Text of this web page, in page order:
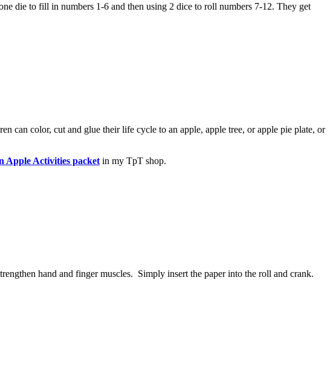
die to fill in numbers 1-6 and then using 2 dice to roll numbers 7-12. They get
can color, cut and glue their life cycle to an apple, apple tree, or apple pie plate, or
Apple Activities packet in my TpT shop.
hand and finger muscles. Simply insert the paper into the roll and crank.